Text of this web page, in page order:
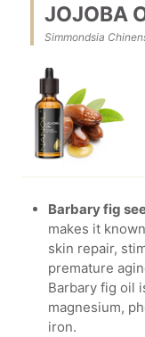
JOJOBA
Simmondsia
Barbary fig
makes it
skin repair,
premature
Barbary fig oil
magnesium,
iron.